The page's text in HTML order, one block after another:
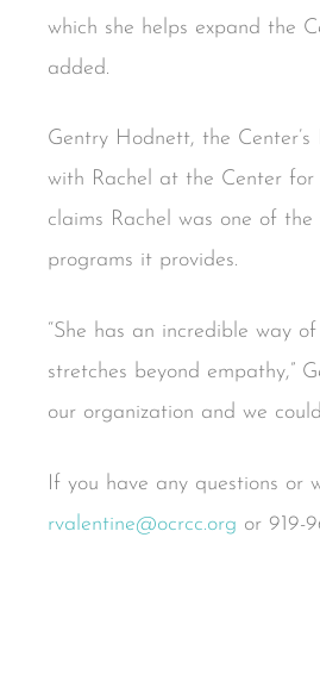
which she helps expand the
added.
Gentry Hodnett, the
with Rachel at the Center
claims Rachel was one of
programs it provides.
“She has an incredible way
stretches beyond empathy,”
our organization and we
If you have any questions or
rvalentine@ocrcc.org or 919-